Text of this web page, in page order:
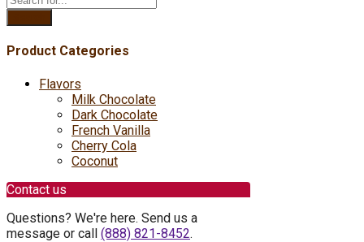
Product Categories
Flavors
Milk Chocolate
Dark Chocolate
French Vanilla
Cherry Cola
Coconut
Contact us
Questions? We're here. Send us a
message or call (888) 821-8452.